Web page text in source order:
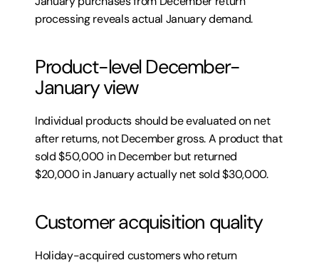
processing reveals actual January demand.
Product-level December-
January view
Individual products should be evaluated on net
after returns, not December gross. A product that
sold $50,000 in December but returned
$20,000 in January actually net sold $30,000.
Customer acquisition quality
Holiday-acquired customers who return